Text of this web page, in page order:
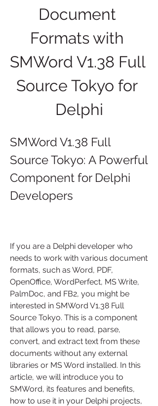
Document
Formats with
SMWord V1.38 Full
Source Tokyo for
Delphi
SMWord V1.38 Full
Source Tokyo: A Powerful
Component for Delphi
Developers
If you are a Delphi developer who
needs to work with various document
formats, such as Word, PDF,
OpenOffice, WordPerfect, MS Write,
PalmDoc, and FB2, you might be
interested in SMWord V1.38 Full
Source Tokyo. This is a component
that allows you to read, parse,
convert, and extract text from these
documents without any external
libraries or MS Word installed. In this
article, we will introduce you to
SMWord, its features and benefits,
how to use it in your Delphi projects,